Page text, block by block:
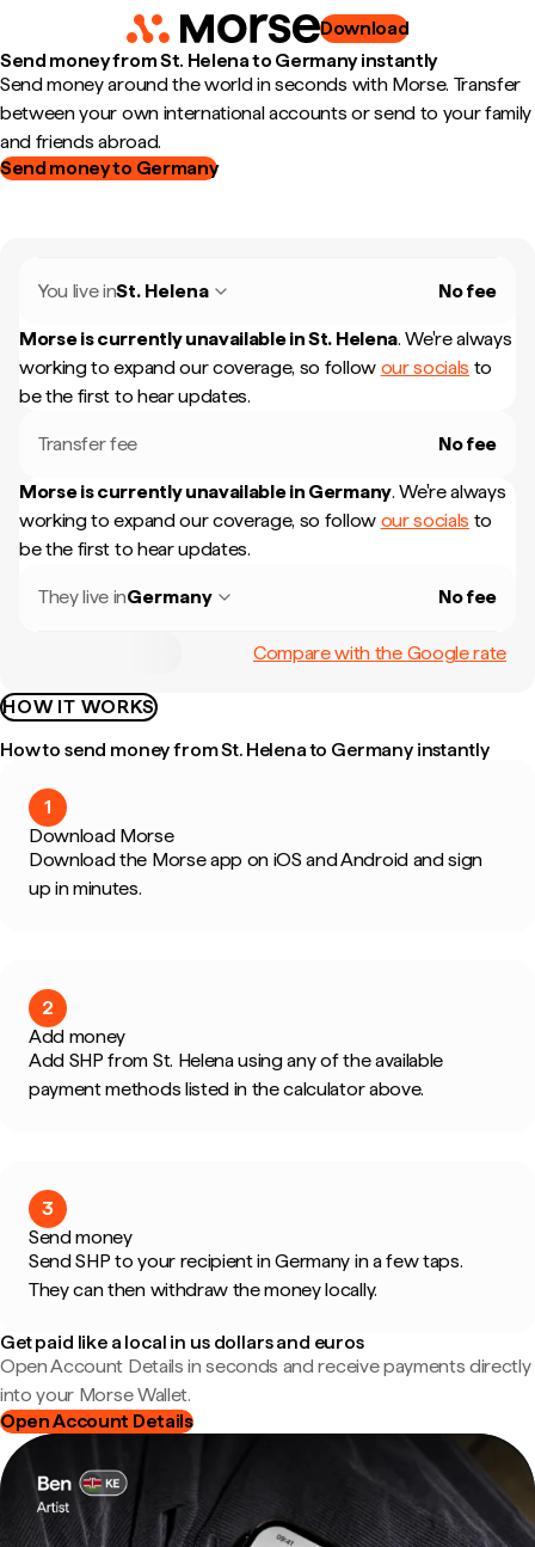
Download
Send money from St. Helena to Germany instantly
Send money around the world in seconds with Morse. Transfer
between your own international accounts or send to your family
and friends abroad.
Send money to Germany
You live inSt. Helena No fee
Morse is currently unavailable inSt. Helena. We're always
working to expand our coverage, so follow our socials to
be the first to hear updates.
Transfer fee No fee
Morse is currently unavailable in Germany. We're always
working to expand our coverage, so follow our socials to
be the first to hear updates.
They live inGermany No fee
Compare with the Google rate
HOW IT WORKS
How to send money from St. Helena to Germany instantly
1
Download Morse
Download the Morse app on iOS and Android and sign
up in minutes.
2
Add money
Add SHP from St. Helena using any of the available
payment methods listed in the calculator above.
3
Send money
Send SHP to your recipient in Germany in a few taps.
They can then withdraw the money locally.
Get paid like a local in us dollars and euros
Open Account Details in seconds and receive payments directly
into your Morse Wallet.
Open Account Details